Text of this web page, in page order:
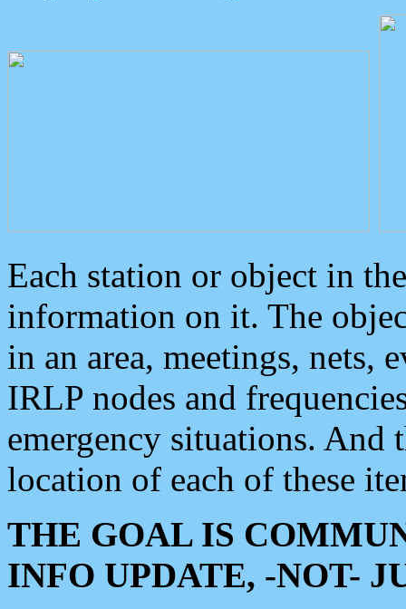
Each station or object in
information on it. The
in an area, meetings, nets,
IRLP nodes and
emergency situations. And
location of each of these
THE GOAL IS
INFO UPDATE, -NOT-